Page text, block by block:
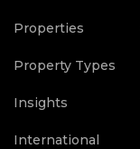
Properties
Property Types
Insights
International